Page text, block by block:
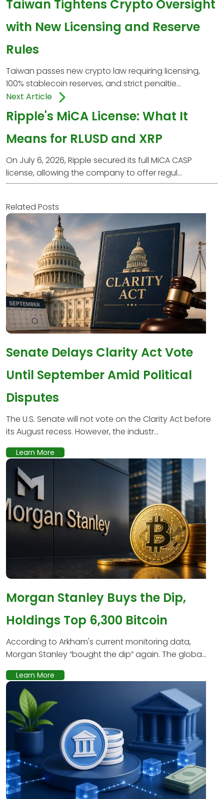
Taiwan Tightens Crypto Oversight
with New Licensing and Reserve
Rules
Taiwan passes new crypto law requiring licensing,
100% stablecoin reserves, and strict penaltie...
Next Article
Ripple's MiCA License: What It
Means for RLUSD and XRP
On July 6, 2026, Ripple secured its full MiCA CASP
license, allowing the company to offer regul...
Related Posts
Senate Delays Clarity Act Vote
Until September Amid Political
Disputes
The U.S. Senate will not vote on the Clarity Act before
its August recess. However, the industr...
Learn More
Morgan Stanley Buys the Dip,
Holdings Top 6,300 Bitcoin
According to Arkham's current monitoring data,
Morgan Stanley “bought the dip” again. The globa...
Learn More